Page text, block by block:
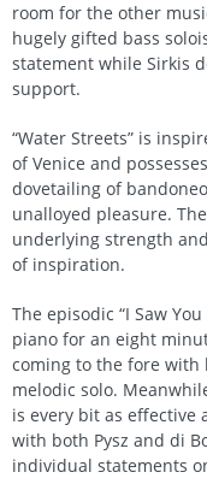
room for the other
hugely gifted bass
statement while Sirkis
support.
“Water Streets” is
of Venice and
dovetailing of
unalloyed pleasure.
underlying strength
of inspiration.
The episodic “I Saw
piano for an eight
coming to the fore
melodic solo.
is every bit as
with both Pysz and di
individual statements